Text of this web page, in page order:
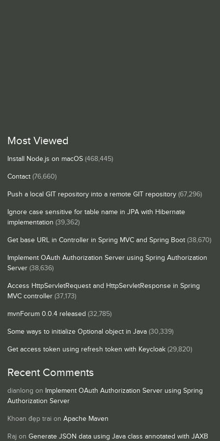
Most Viewed
Install Node.js on macOS (468,445)
Contact (76,660)
Push a local GIT repository into a remote GIT repository (67,296)
Ignore case sensitive for table name in JPA with Hibernate
implementation (39,362)
Get base URL in Controller in Spring MVC and Spring Boot (38,670)
Implement OAuth Authorization Server using Spring Authorization
Server (38,636)
Access HttpServletRequest and HttpServletResponse in Spring
MVC controller (37,173)
mvnForum 0.0.4 released (32,785)
Some ways to initialize Optional object in Java (30,339)
Get access token using refresh token with Keycloak (29,820)
Recent Comments
dianlong on Implement OAuth Authorization Server using Spring
Authorization Server
Khoan đẹp trai on Apache Maven
Raj on Generate JSON data using Java class annotated with JAXB